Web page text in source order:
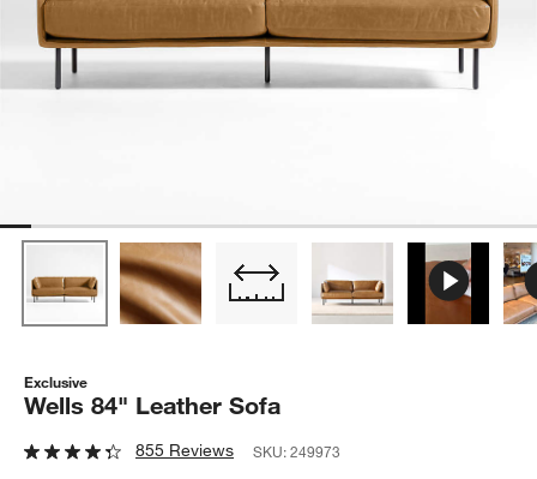
Exclusive
Wells 84" Leather Sofa
855 Reviews SKU:249973